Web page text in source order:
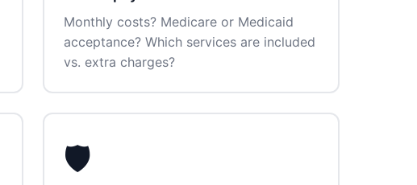
Monthly costs? Medicare or Medicaid
acceptance? Which services are included
vs. extra charges?
🛡️